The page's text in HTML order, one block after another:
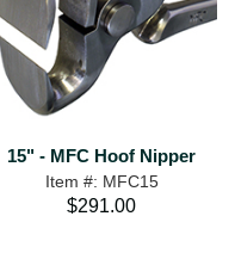
15" - MFC Hoof Nipper
Item #: MFC15
$291.00